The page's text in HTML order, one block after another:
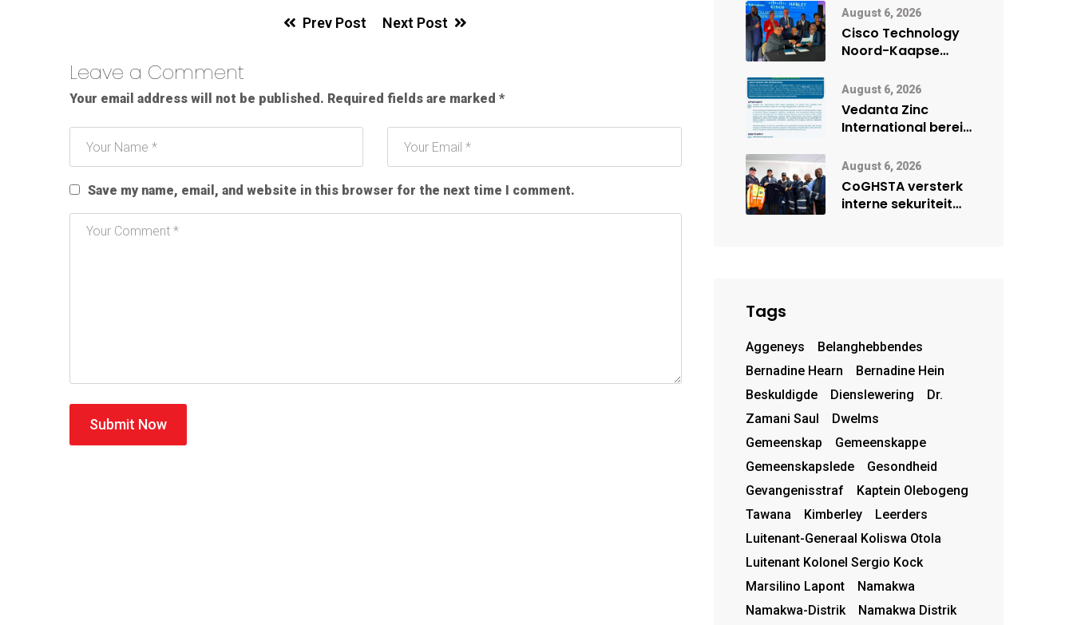
Prev Post Next Post
Leave a Comment
Your email address will not be published. Required fields are marked *
Save my name, email, and website in this browser for the next time I comment.
Submit Now
veiligheidsprestasie
by Namibië Mynbou
Ekspo
August 6, 2026
Cisco Technology
Noord-Kaapse
digitale toekoms
deur Cisco-
vennootskap
August 6, 2026
Vedanta Zinc
International berei
vir moontlike
herbegin
August 6, 2026
CoGHSTA versterk
interne sekuriteit
Tags
Aggeneys
Belanghebbendes
Bernadine Hearn
Bernadine Hein
Beskuldigde
Dienslewering
Dr.
Zamani Saul
Dwelms
Gemeenskap
Gemeenskappe
Gemeenskapslede
Gesondheid
Gevangenisstraf
Kaptein Olebogeng
Tawana
Kimberley
Leerders
Luitenant-Generaal Koliswa Otola
Luitenant Kolonel Sergio Kock
Marsilino Lapont
Namakwa
Namakwa-Distrik
Namakwa Distrik